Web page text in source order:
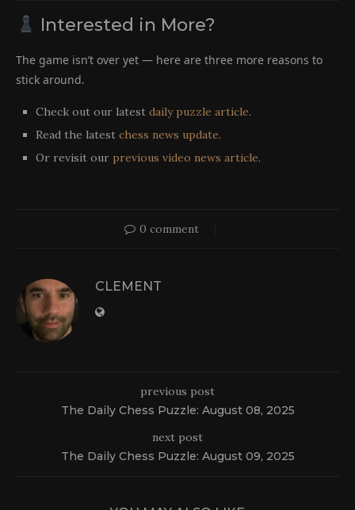
Interested in More?
The game isn’t over yet — here are three more reasons to
stick around.
Check out our latest daily puzzle article.
Read the latest chess news update.
Or revisit our previous video news article.
0 comment
CLEMENT
previous post
The Daily Chess Puzzle: August 08, 2025
next post
The Daily Chess Puzzle: August 09, 2025